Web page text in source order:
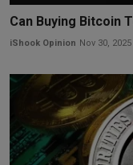
Can Buying Bitcoin
iShook Opinion Nov 30, 2025